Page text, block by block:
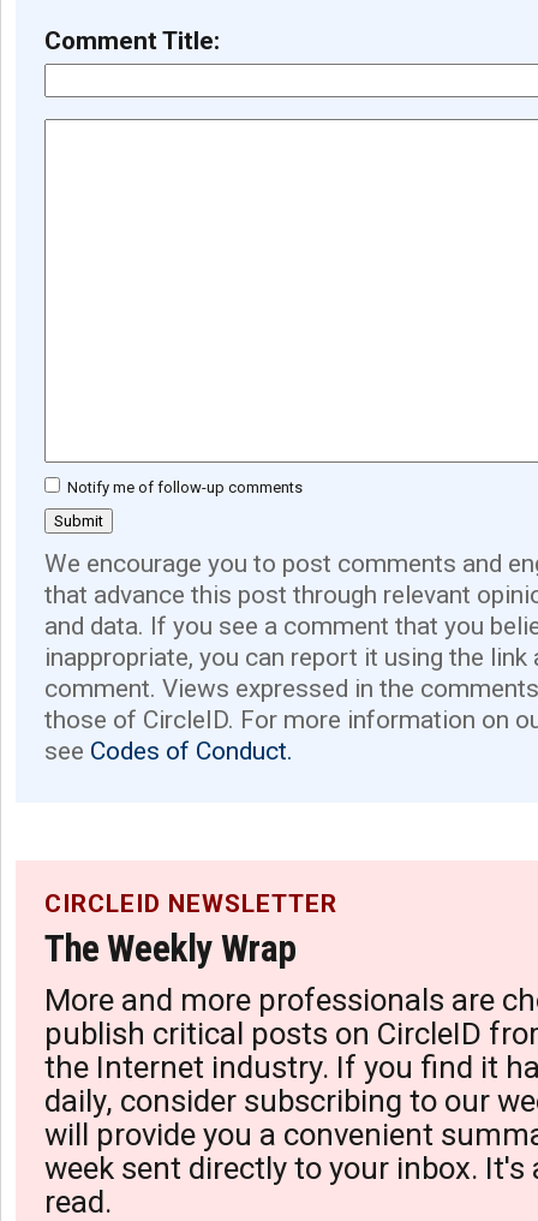
Comment Title:
Notify me of follow-up comments
We encourage you to post comments and
that advance this post through relevant
and data. If you see a comment that you
inappropriate, you can report it using the link
comment. Views expressed in the
those of CircleID. For more information on
see Codes of Conduct.
CIRCLEID NEWSLETTER
The Weekly Wrap
More and more professionals are
publish critical posts on CircleID
the Internet industry. If you find it
daily, consider subscribing to our
will provide you a convenient
week sent directly to your inbox. It's
read.